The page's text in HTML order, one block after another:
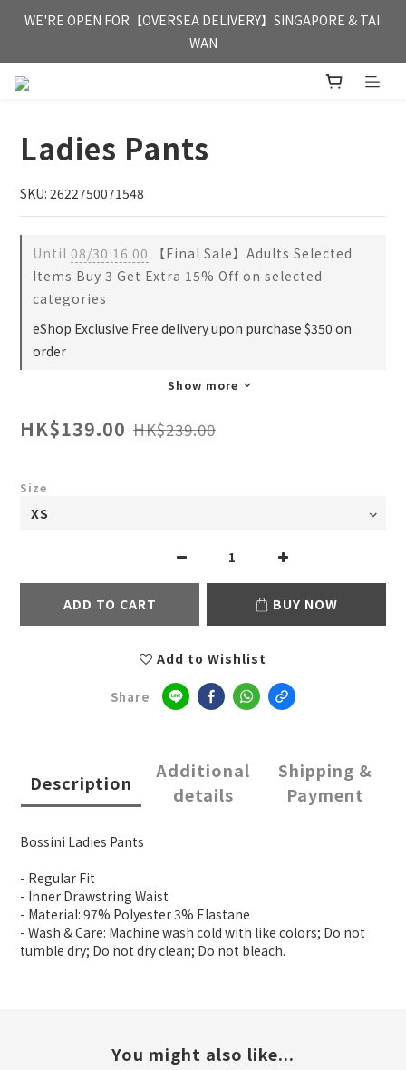
FREE HONG KONG & MACAU DELIVERY UPON PURCHASE OF
HKD 350
WE'RE OPEN FOR【OVERSEA DELIVERY】SINGAPORE & TAI
WAN
FREE HONG KONG & MACAU DELIVERY UPON PURCHASE OF
Ladies Pants
SKU: 2622750071548
Until 08/30 16:00 【Final Sale】Adults Selected
Items Buy 3 Get Extra 15% Off on selected
categories
eShop Exclusive:Free delivery upon purchase $350 on
order
Show more
HK$139.00 HK$239.00
Size
ADD TO CART BUY NOW
Add to Wishlist
Share
Description
Additional
details
Shipping &
Payment
Bossini Ladies Pants
- Regular Fit
- Inner Drawstring Waist
- Material: 97% Polyester 3% Elastane
- Wash & Care: Machine wash cold with like colors; Do not
tumble dry; Do not dry clean; Do not bleach.
You might also like...